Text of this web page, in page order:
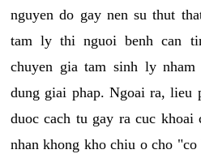
nguyen do gay nen su thut
tam ly thi nguoi benh can
chuyen gia tam sinh ly
dung giai phap. Ngoai ra, lieu
duoc cach tu gay ra cuc khoai
nhan khong kho chiu o cho